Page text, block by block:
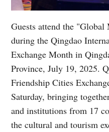
Guests attend the
during the Qingdao
Exchange Month in
Province, July 19, 2025.
Friendship Cities
Saturday, bringing
and institutions from 17
the cultural and tourism